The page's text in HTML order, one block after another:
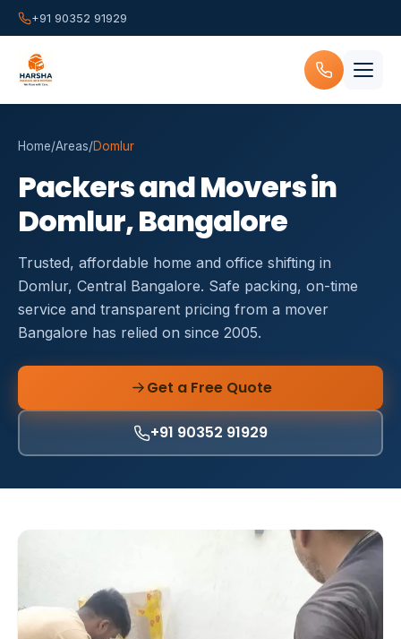
+91 90352 91929
Home/Areas/Domlur
Packers and Movers in
Domlur, Bangalore
Trusted, affordable home and office shifting in
Domlur, Central Bangalore. Safe packing, on-time
service and transparent pricing from a mover
Bangalore has relied on since 2005.
Get a Free Quote
+91 90352 91929